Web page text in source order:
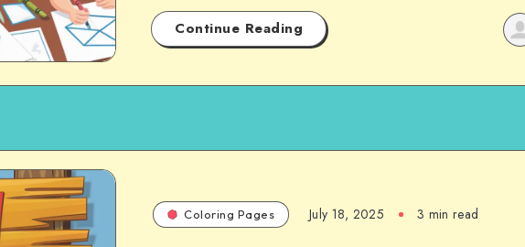
Continue Reading
Coloring Pages July 18, 2025 3 min read